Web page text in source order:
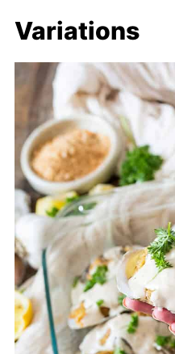
Variations